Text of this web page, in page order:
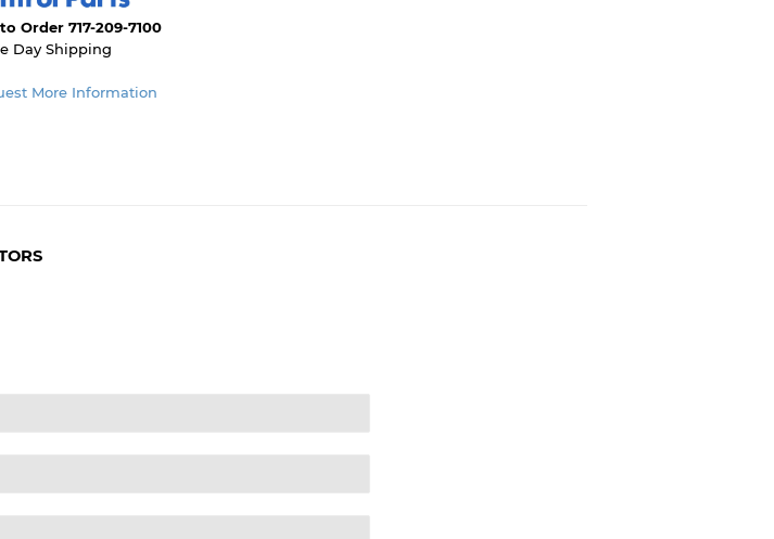
Order 717-209-7100
Day Shipping
More Information